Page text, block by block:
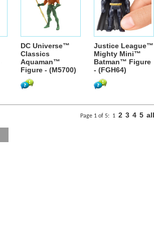
DC Universe™
Classics
Aquaman™
Figure - (M5700)
Justice League™
Mighty Mini™
Batman™ Figure
- (FGH64)
Page 1 of 5: 1 2 3 4 5 all